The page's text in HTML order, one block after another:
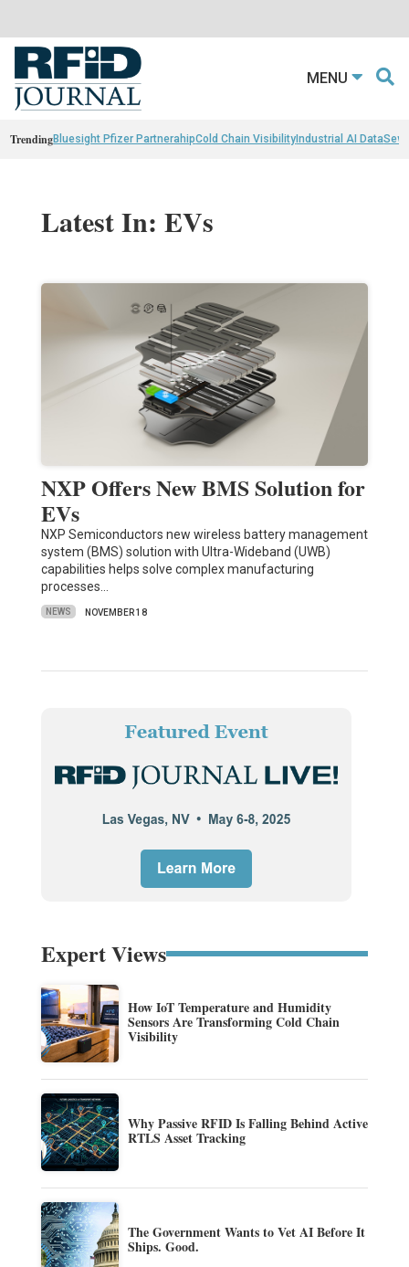
MENU
TrendingBluesight Pfizer PartnerahipCold Chain VisibilityIndustrial AI Data
Latest In: EVs
NXP Offers New BMS Solution for
EVs
NXP Semiconductors new wireless battery management
system (BMS) solution with Ultra-Wideband (UWB)
capabilities helps solve complex manufacturing
processes…
NEWS NOVEMBER 18
Expert Views
How IoT Temperature and Humidity
Sensors Are Transforming Cold Chain
Visibility
Why Passive RFID Is Falling Behind Active
RTLS Asset Tracking
The Government Wants to Vet AI Before It
Ships. Good.